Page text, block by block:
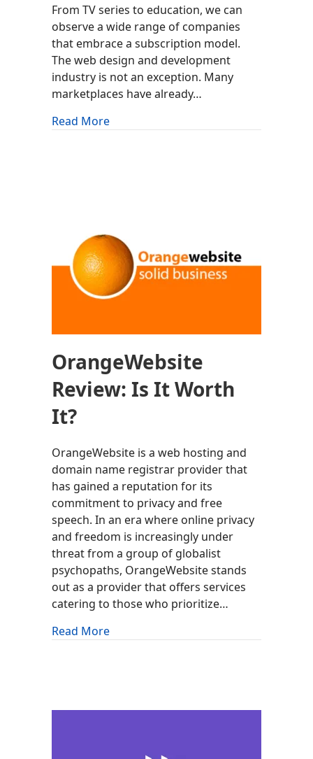
From TV series to education, we can
observe a wide range of companies
that embrace a subscription model.
The web design and development
industry is not an exception. Many
marketplaces have already…
Read Moreabout MonsterONE By
OrangeWebsite
Review: Is It Worth
It?
OrangeWebsite is a web hosting and
domain name registrar provider that
has gained a reputation for its
commitment to privacy and free
speech. In an era where online privacy
and freedom is increasingly under
threat from a group of globalist
psychopaths, OrangeWebsite stands
out as a provider that offers services
catering to those who prioritize…
Read Moreabout OrangeWebsite Review: Is It